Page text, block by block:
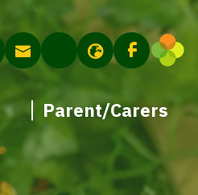
Parent/Carers